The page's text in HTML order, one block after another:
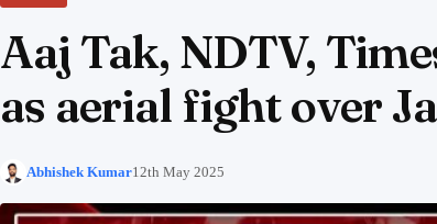
Aaj Tak, NDTV,
as aerial fight over
Abhishek Kumar12th May 2025